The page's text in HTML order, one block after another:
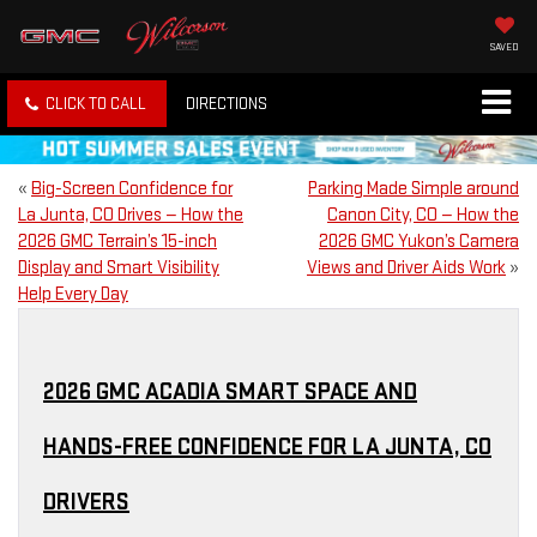
SAVED
CLICK TO CALL DIRECTIONS
« Big-Screen Confidence for
La Junta, CO Drives — How the
2026 GMC Terrain’s 15-inch
Display and Smart Visibility
Help Every Day
Parking Made Simple around
Canon City, CO — How the
2026 GMC Yukon’s Camera
Views and Driver Aids Work »
2026 GMC ACADIA SMART SPACE AND
HANDS-FREE CONFIDENCE FOR LA JUNTA, CO
DRIVERS